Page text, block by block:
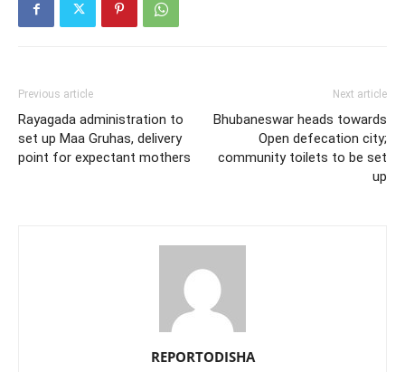
Previous article
Rayagada administration to
set up Maa Gruhas, delivery
point for expectant mothers
Next article
Bhubaneswar heads towards
Open defecation city;
community toilets to be set
up
REPORTODISHA